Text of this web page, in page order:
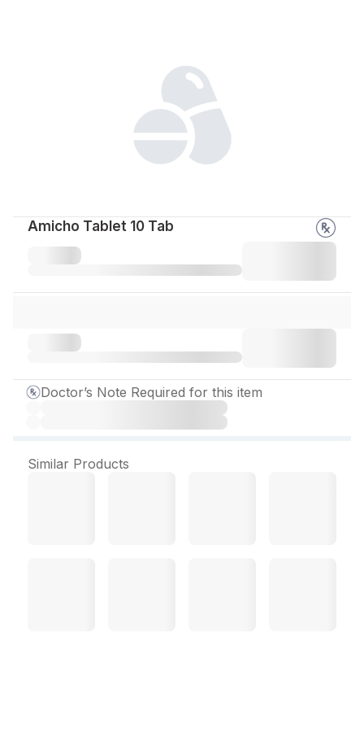
Amicho Tablet 10 Tab
Doctor’s Note Required for this item
Similar Products